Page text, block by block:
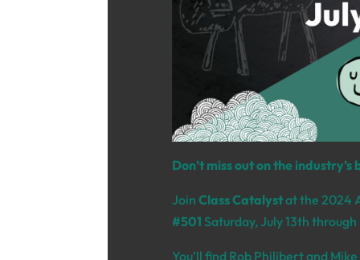
Don’t miss out on the
Join Class Catalystat the 2024
#501 Saturday, July 13th
You’ll find Rob Philibert and